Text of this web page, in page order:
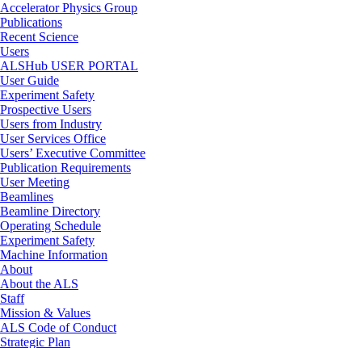
Accelerator Physics Group
Publications
Recent Science
Users
ALSHub USER PORTAL
User Guide
Experiment Safety
Prospective Users
Users from Industry
User Services Office
Users’ Executive Committee
Publication Requirements
User Meeting
Beamlines
Beamline Directory
Operating Schedule
Experiment Safety
Machine Information
About
About the ALS
Staff
Mission & Values
ALS Code of Conduct
Strategic Plan